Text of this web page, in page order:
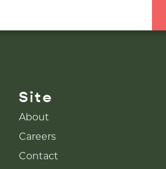
Site
About
Careers
Contact